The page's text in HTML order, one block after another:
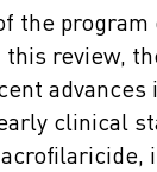
the program
review,
advances
clinical